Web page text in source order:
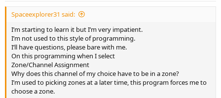
Spaceexplorer31 said:
I’m starting to learn it but I’m very impatient.
I’m not used to this style of programming.
I’ll have questions, please bare with me.
On this programming when I select
Zone/Channel Assignment
Why does this channel of my choice have to be in a zone?
I’m used to picking zones at a later time, this program forces me to
choose a zone.